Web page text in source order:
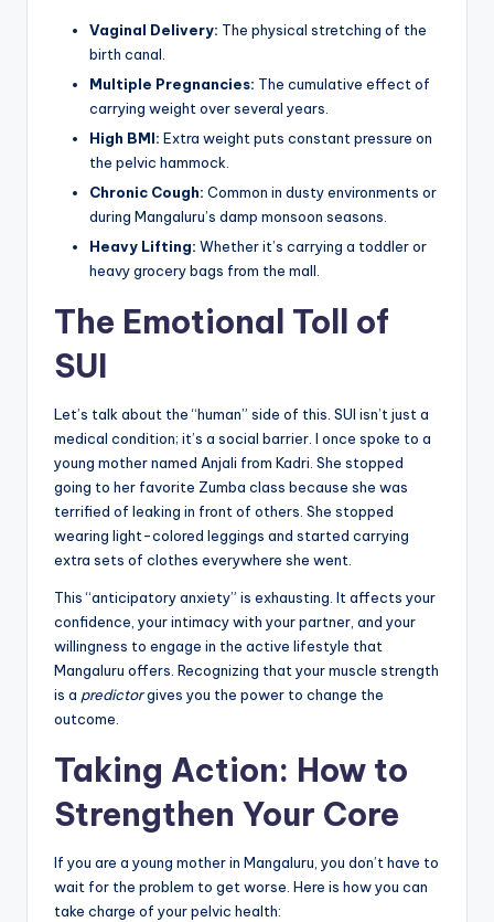
Vaginal Delivery: The physical stretching of the
birth canal.
Multiple Pregnancies: The cumulative effect of
carrying weight over several years.
High BMI: Extra weight puts constant pressure on
the pelvic hammock.
Chronic Cough: Common in dusty environments or
during Mangaluru’s damp monsoon seasons.
Heavy Lifting: Whether it’s carrying a toddler or
heavy grocery bags from the mall.
The Emotional Toll of
SUI
Let’s talk about the “human” side of this. SUI isn’t just a
medical condition; it’s a social barrier. I once spoke to a
young mother named Anjali from Kadri. She stopped
going to her favorite Zumba class because she was
terrified of leaking in front of others. She stopped
wearing light-colored leggings and started carrying
extra sets of clothes everywhere she went.
This “anticipatory anxiety” is exhausting. It affects your
confidence, your intimacy with your partner, and your
willingness to engage in the active lifestyle that
Mangaluru offers. Recognizing that your muscle strength
is a predictorgives you the power to change the
outcome.
Taking Action: How to
Strengthen Your Core
If you are a young mother in Mangaluru, you don’t have to
wait for the problem to get worse. Here is how you can
take charge of your pelvic health: